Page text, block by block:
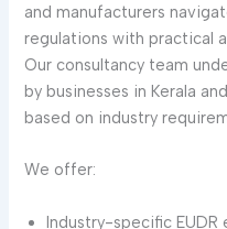
and manufacturers
regulations with practical
Our consultancy team
by businesses in Kerala
based on industry
We offer:
Industry-specific EUDR